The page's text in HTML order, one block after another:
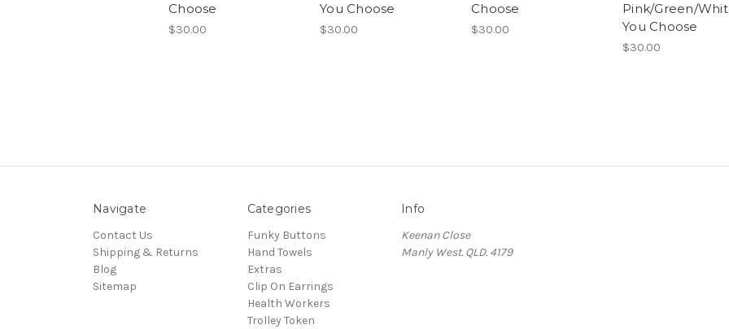
Choose
$30.00
You Choose
$30.00
Choose
$30.00
Pink/Green/
You Choose
$30.00
Navigate
Contact Us
Shipping & Returns
Blog
Sitemap
Categories
Funky Buttons
Hand Towels
Extras
Clip On Earrings
Health Workers
Trolley Token
Info
Keenan Close
Manly West. QLD. 4179